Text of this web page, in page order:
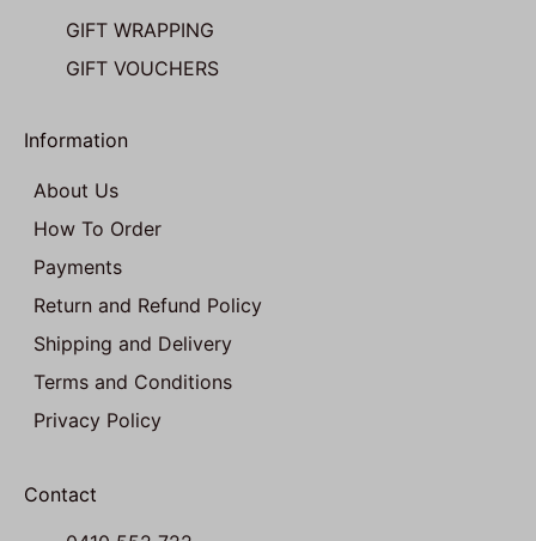
GIFT WRAPPING
GIFT VOUCHERS
Information
About Us
How To Order
Payments
Return and Refund Policy
Shipping and Delivery
Terms and Conditions
Privacy Policy
Contact